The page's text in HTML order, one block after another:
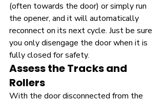
(often towards the door) or simply run
the opener, and it will automatically
reconnect on its next cycle. Just be sure
you only disengage the door when it is
fully closed for safety.
Assess the Tracks and
Rollers
With the door disconnected from the